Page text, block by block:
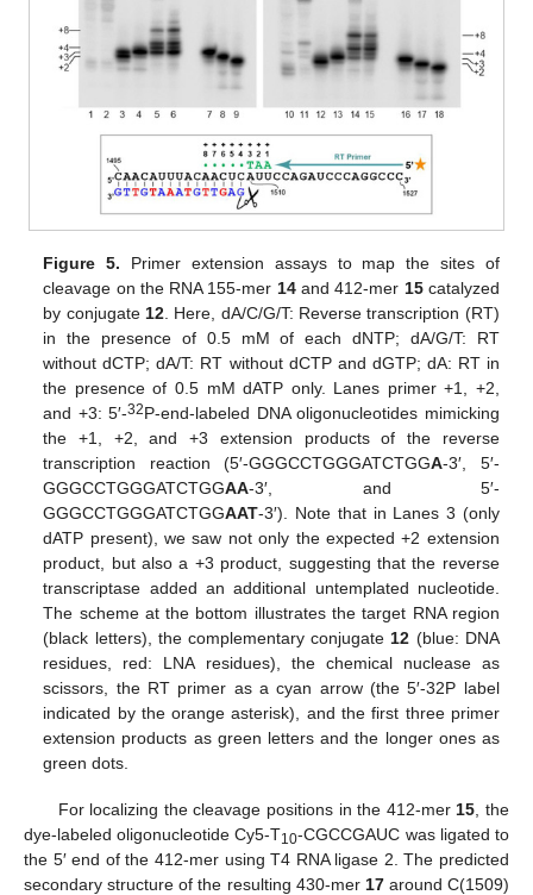
Figure 5. Primer extension assays to map the sites of
cleavage on the RNA 155-mer 14and 412-mer 15catalyzed
by conjugate12. Here, dA/C/G/T: Reverse transcription (RT)
in the presence of 0.5 mM of each dNTP; dA/G/T: RT
without dCTP; dA/T: RT without dCTP and dGTP; dA: RT in
the presence of 0.5 mM dATP only. Lanes primer +1, +2,
and +3: 5′-32P-end-labeled DNA oligonucleotides mimicking
the +1, +2, and +3 extension products of the reverse
transcription reaction (5′-GGGCCTGGGATCTGGA-3′, 5′-
GGGCCTGGGATCTGGAA-3′, and 5′-
GGGCCTGGGATCTGGAAT-3′). Note that in Lanes 3 (only
dATP present), we saw not only the expected +2 extension
product, but also a +3 product, suggesting that the reverse
transcriptase added an additional untemplated nucleotide.
The scheme at the bottom illustrates the target RNA region
(black letters), the complementary conjugate12 (blue: DNA
residues, red: LNA residues), the chemical nuclease as
scissors, the RT primer as a cyan arrow (the 5′-32P label
indicated by the orange asterisk), and the first three primer
extension products as green letters and the longer ones as
green dots.
For localizing the cleavage positions in the 412-mer 15 , the
dye-labeled oligonucleotide Cy5-T10-CGCCGAUC was ligated to
the 5′ end of the 412-mer using T4 RNA ligase 2. The predicted
secondary structure of the resulting 430-mer 17around C(1509)